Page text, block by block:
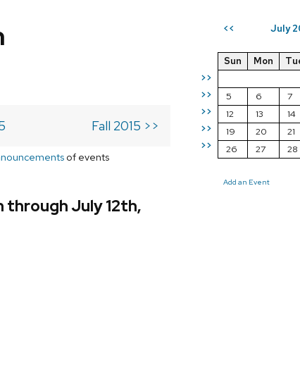
<< July
>>
>>
>>
>>
>>
Sun Mon
5
6 7
12
13 14
19
20 21
26
27 28
Add an Event
Fall 2015 >>
of events
through July 12th,